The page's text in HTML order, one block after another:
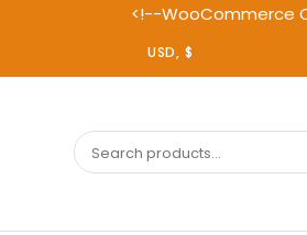
<!--WooCommerce
Search
for: